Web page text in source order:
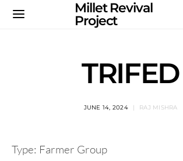
Millet Revival
Project
TRIFED
JUNE 14, 2024 RAJ MISHRA
Type: Farmer Group